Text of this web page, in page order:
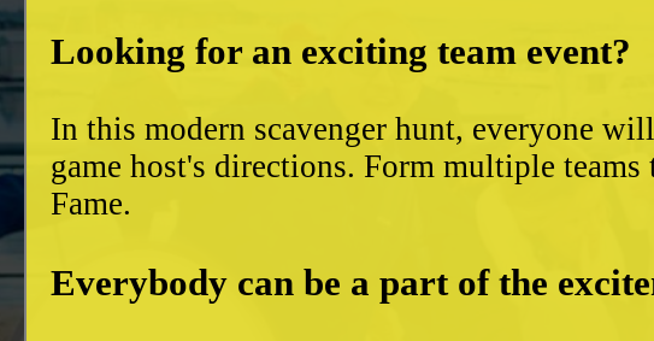
Looking for an exciting team event?
In this modern scavenger hunt, everyone
game host's directions. Form multiple
Fame.
Everybody can be a part of the